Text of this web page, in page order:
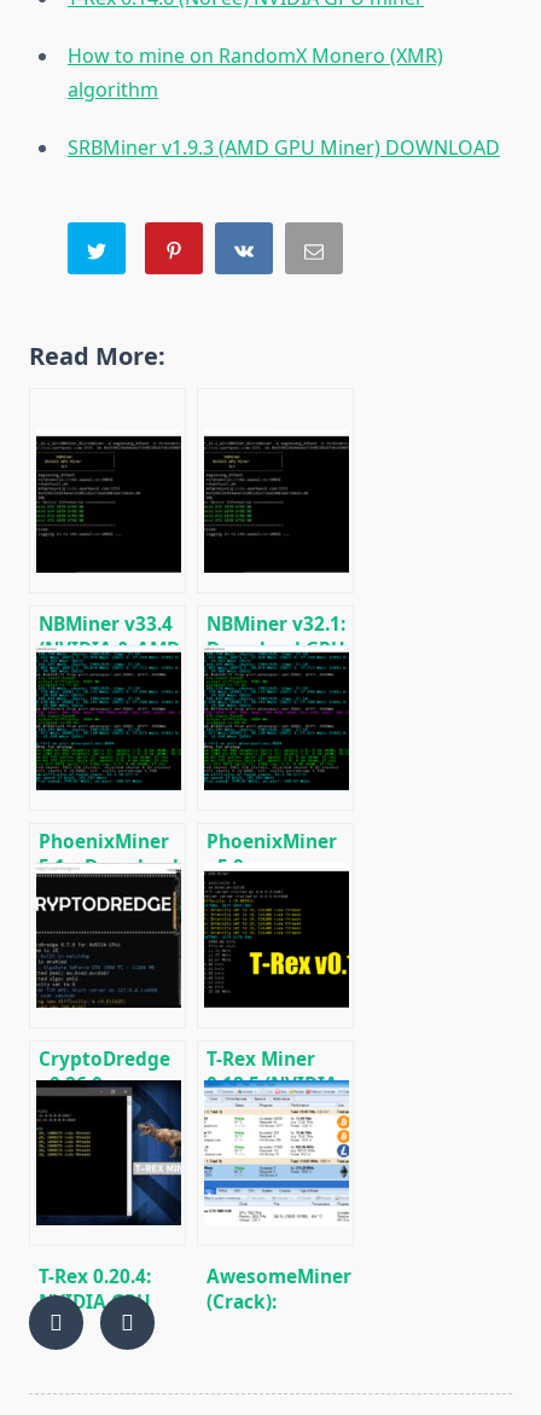
How to mine on RandomX Monero (XMR)
algorithm
SRBMiner v1.9.3 (AMD GPU Miner) DOWNLOAD
Read More:
NBMiner v33.4
(NVIDIA & AMD
GPU Miner for
ETH, RVN,
GRIN, BEAM)
NBMiner v32.1:
Download GPU
Miner ETH,
RVN, GRIN,
BEAM, AE, BTM,
SERO, HNS, BFC
PhoenixMiner
5.1c: Download
fastest Ethash
miner with
Low DevFee
(Win/Linux)
PhoenixMiner
v5.0e:
Download
Ethereum
(Ethash) GPU
miner for
Windows &
CryptoDredge
v0.26.0:
Download
cryptocurrency
mining
software for
Nvidia
T-Rex Miner
0.18.5 (NVIDIA
GPU):
Download and
Configure for
Win/Linux
T-Rex 0.20.4:
NVIDIA GPU
miner Ethash,
Octopus,
AwesomeMiner
(Crack):